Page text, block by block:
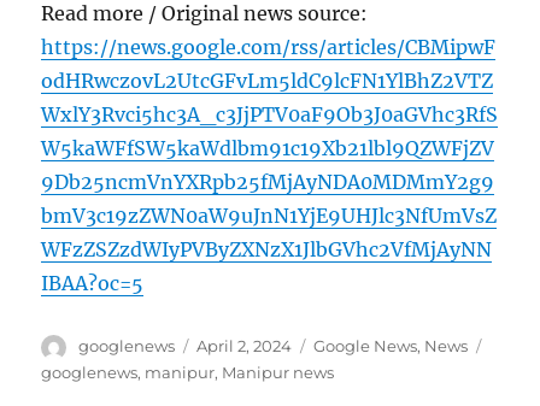
Read more / Original news source:
https://news.google.com/rss/articles/CBMipwF
odHRwczovL2UtcGFvLm5ldC9lcFN1YlBhZ2VTZ
WxlY3Rvci5hc3A_c3JjPTV0aF9Ob3J0aGVhc3RfS
W5kaWFfSW5kaWdlbm91c19Xb21lbl9QZWFjZV
9Db25ncmVnYXRpb25fMjAyNDA0MDMmY2g9
bmV3c19zZWN0aW9uJnN1YjE9UHJlc3NfUmVsZ
WFzZSZzdWIyPVByZXNzX1JlbGVhc2VfMjAyNN
IBAA?oc=5
Author
googlenews
Posted
on
April 2, 2024 Categories
Google News, News
googlenews, manipur, Manipur news